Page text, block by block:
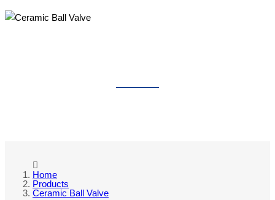
Home
Products
Ceramic Ball Valve